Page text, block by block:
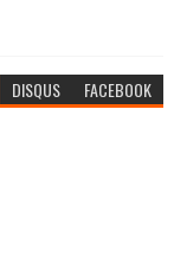
DISQUS FACEBOOK